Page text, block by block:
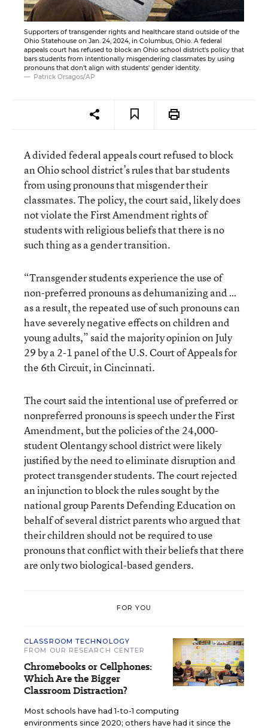
Supporters of transgender rights and healthcare stand outside of the
Ohio Statehouse on Jan. 24, 2024, in Columbus, Ohio. A federal
appeals court has refused to block an Ohio school district's policy that
bars students from intentionally misgendering classmates by using
pronouns that don't align with students' gender identity.
Patrick Orsagos/AP
A divided federal appeals court refused to block
an Ohio school district’s rules that bar students
from using pronouns that misgender their
classmates. The policy, the court said, likely does
not violate the First Amendment rights of
students with religious beliefs that there is no
such thing as a gender transition.
“Transgender students experience the use of
non-preferred pronouns as dehumanizing and …
as a result, the repeated use of such pronouns can
have severely negative effects on children and
young adults,” said the majority opinion on July
29 by a 2-1 panel of the U.S. Court of Appeals for
the 6th Circuit, in Cincinnati.
The court said the intentional use of preferred or
nonpreferred pronouns is speech under the First
Amendment, but the policies of the 24,000-
student Olentangy school district were likely
justified by the need to eliminate disruption and
protect transgender students. The court rejected
an injunction to block the rules sought by the
national group Parents Defending Education on
behalf of several district parents who argued that
their children should not be required to use
pronouns that conflict with their beliefs that there
are only two biological-based genders.
FOR YOU
CLASSROOM TECHNOLOGY
FROM OUR RESEARCH CENTER
Chromebooks or Cellphones:
Which Are the Bigger
Classroom Distraction?
Most schools have had 1-to-1 computing
environments since 2020; others have had it since the